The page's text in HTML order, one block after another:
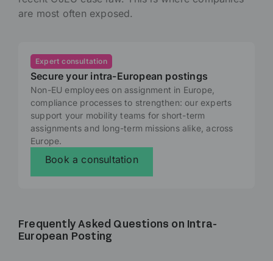
are most often exposed.
Expert consultation
Secure your intra-European postings
Non-EU employees on assignment in Europe,
compliance processes to strengthen: our experts
support your mobility teams for short-term
assignments and long-term missions alike, across
Europe.
Book a consultation
Frequently Asked Questions on Intra-
European Posting